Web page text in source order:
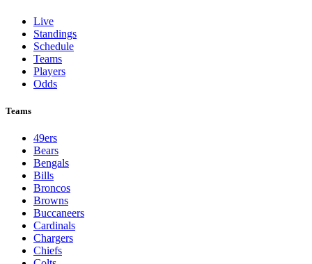
Live
Standings
Schedule
Teams
Players
Odds
Teams
49ers
Bears
Bengals
Bills
Broncos
Browns
Buccaneers
Cardinals
Chargers
Chiefs